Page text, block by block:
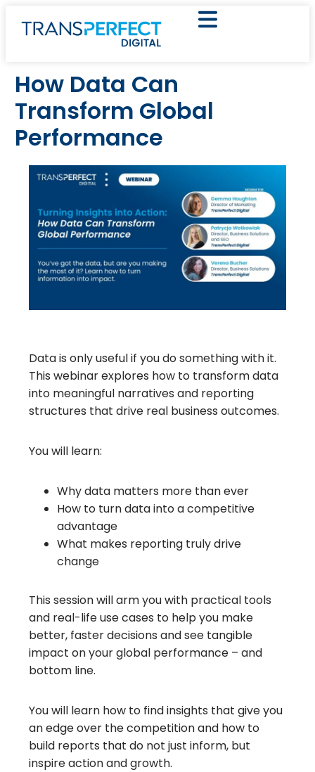
How Data Can
Transform Global
Performance
Data is only useful if you do something with it.
This webinar explores how to transform data
into meaningful narratives and reporting
structures that drive real business outcomes.
You will learn:
Why data matters more than ever
How to turn data into a competitive
advantage
What makes reporting truly drive
change
This session will arm you with practical tools
and real-life use cases to help you make
better, faster decisions and see tangible
impact on your global performance – and
bottom line.
You will learn how to find insights that give you
an edge over the competition and how to
build reports that do not just inform, but
inspire action and growth.